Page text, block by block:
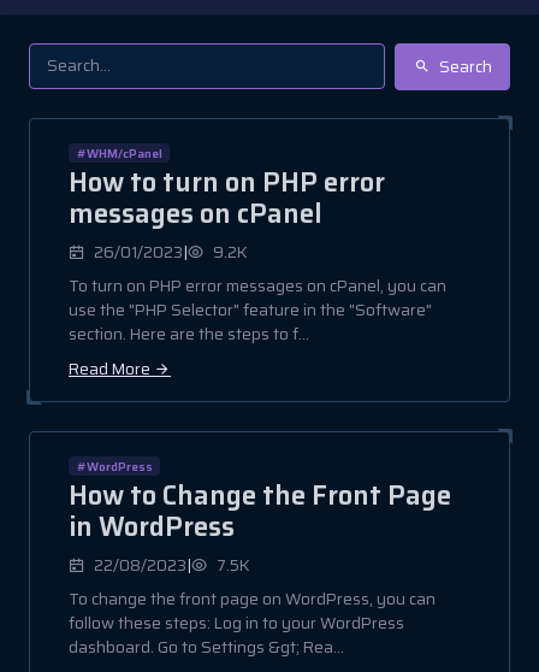
Search
#WHM/cPanel
How to turn on PHP error
messages on cPanel
26/01/2023|
9.2K
To turn on PHP error messages on cPanel, you can
use the "PHP Selector" feature in the "Software"
section. Here are the steps to f...
Read More
#WordPress
How to Change the Front Page
in WordPress
22/08/2023|
7.5K
To change the front page on WordPress, you can
follow these steps: Log in to your WordPress
dashboard. Go to Settings &gt; Rea...